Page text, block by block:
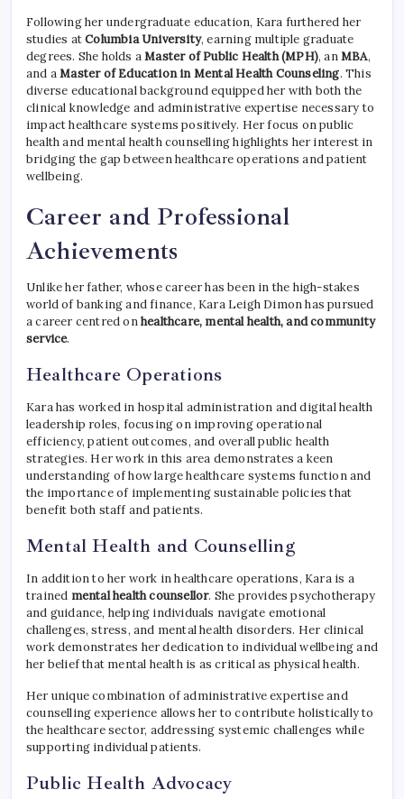
Following her undergraduate education, Kara furthered her
studies atColumbia University, earning multiple graduate
degrees. She holds aMaster of Public Health (MPH), anMBA,
and aMaster of Education in Mental Health Counseling. This
diverse educational background equipped her with both the
clinical knowledge and administrative expertise necessary to
impact healthcare systems positively. Her focus on public
health and mental health counselling highlights her interest in
bridging the gap between healthcare operations and patient
wellbeing.
Career and Professional
Achievements
Unlike her father, whose career has been in the high-stakes
world of banking and finance, Kara Leigh Dimon has pursued
a career centred onhealthcare, mental health, and community
service.
Healthcare Operations
Kara has worked in hospital administration and digital health
leadership roles, focusing on improving operational
efficiency, patient outcomes, and overall public health
strategies. Her work in this area demonstrates a keen
understanding of how large healthcare systems function and
the importance of implementing sustainable policies that
benefit both staff and patients.
Mental Health and Counselling
In addition to her work in healthcare operations, Kara is a
trained mental health counsellor. She provides psychotherapy
and guidance, helping individuals navigate emotional
challenges, stress, and mental health disorders. Her clinical
work demonstrates her dedication to individual wellbeing and
her belief that mental health is as critical as physical health.
Her unique combination of administrative expertise and
counselling experience allows her to contribute holistically to
the healthcare sector, addressing systemic challenges while
supporting individual patients.
Public Health Advocacy